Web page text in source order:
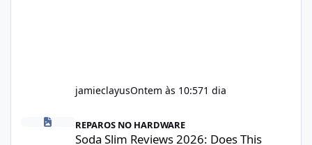
jamieclayusOntem às 10:571 dia
Soda Slim Reviews 2026: Does This Weight Loss Formula Really
REPAROS NO HARDWARE
Soda Slim Reviews 2026: Does This